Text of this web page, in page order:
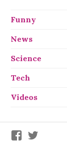
Funny
News
Science
Tech
Videos
We
X